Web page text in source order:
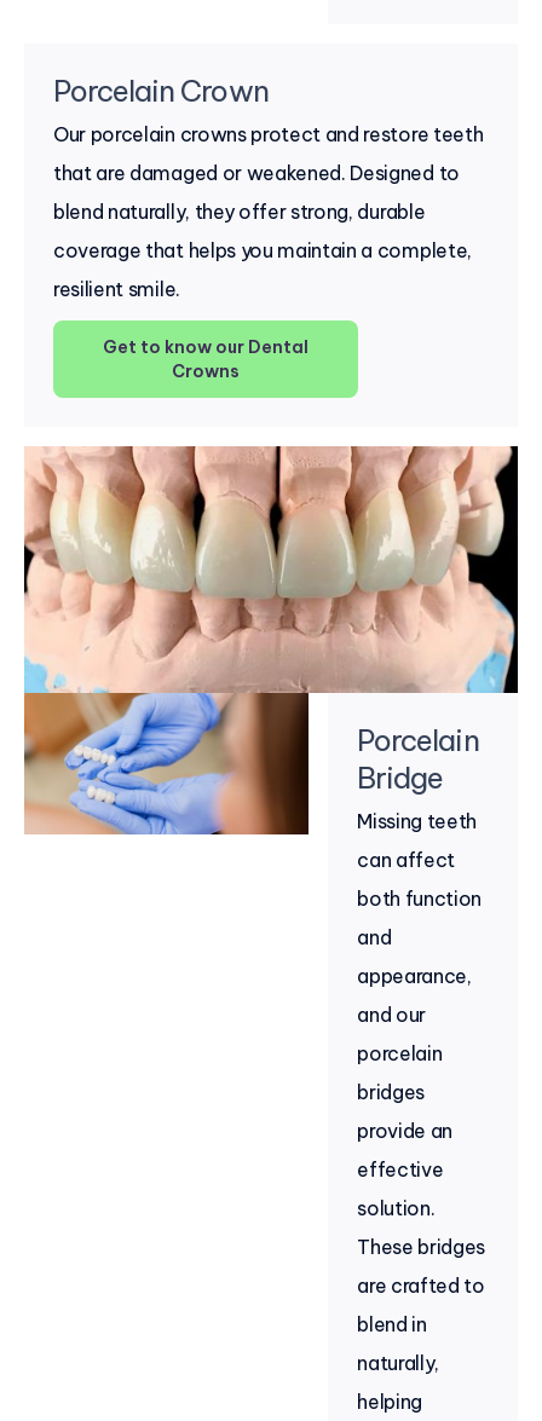
Porcelain Crown
Our porcelain crowns protect and restore teeth
that are damaged or weakened. Designed to
blend naturally, they offer strong, durable
coverage that helps you maintain a complete,
resilient smile.
Get to know our Dental
Crowns
Porcelain
Bridge
Missing teeth
can affect
both function
and
appearance,
and our
porcelain
bridges
provide an
effective
solution.
These bridges
are crafted to
blend in
naturally,
helping